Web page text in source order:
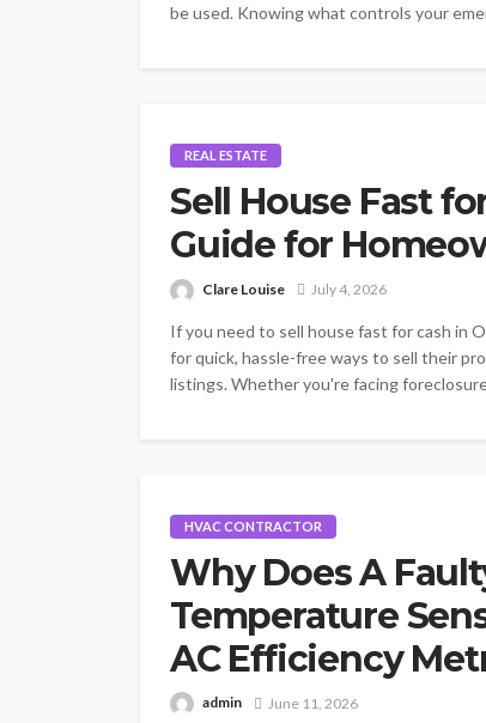
be used. Knowing what controls your
REAL ESTATE
Sell House Fast
Guide for
Clare Louise July 4, 2026
If you need to sell house fast for cash in
for quick, hassle-free ways to sell their
listings. Whether you're facing
HVAC CONTRACTOR
Why Does A
Temperature
AC Efficiency
admin June 11, 2026